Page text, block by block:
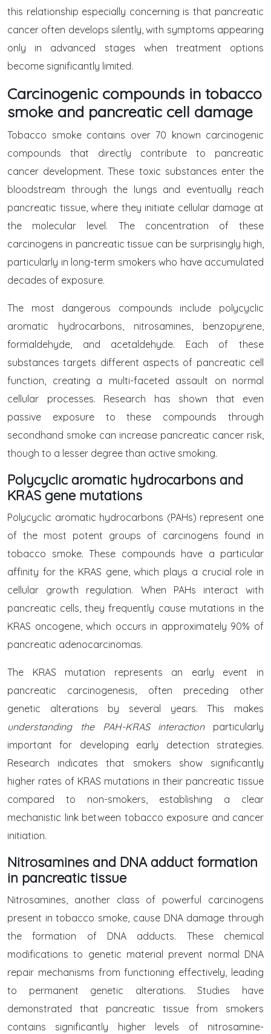
this relationship especially concerning is that pancreatic
cancer often develops silently, with symptoms appearing
only in advanced stages when treatment options
become significantly limited.
Carcinogenic compounds in tobacco
smoke and pancreatic cell damage
Tobacco smoke contains over 70 known carcinogenic
compounds that directly contribute to pancreatic
cancer development. These toxic substances enter the
bloodstream through the lungs and eventually reach
pancreatic tissue, where they initiate cellular damage at
the molecular level. The concentration of these
carcinogens in pancreatic tissue can be surprisingly high,
particularly in long-term smokers who have accumulated
decades of exposure.
The most dangerous compounds include polycyclic
aromatic hydrocarbons, nitrosamines, benzopyrene,
formaldehyde, and acetaldehyde. Each of these
substances targets different aspects of pancreatic cell
function, creating a multi-faceted assault on normal
cellular processes. Research has shown that even
passive exposure to these compounds through
secondhand smoke can increase pancreatic cancer risk,
though to a lesser degree than active smoking.
Polycyclic aromatic hydrocarbons and
KRAS gene mutations
Polycyclic aromatic hydrocarbons (PAHs) represent one
of the most potent groups of carcinogens found in
tobacco smoke. These compounds have a particular
affinity for the KRAS gene, which plays a crucial role in
cellular growth regulation. When PAHs interact with
pancreatic cells, they frequently cause mutations in the
KRAS oncogene, which occurs in approximately 90% of
pancreatic adenocarcinomas.
The KRAS mutation represents an early event in
pancreatic carcinogenesis, often preceding other
genetic alterations by several years. This makes
understanding the PAH-KRAS interaction particularly
important for developing early detection strategies.
Research indicates that smokers show significantly
higher rates of KRAS mutations in their pancreatic tissue
compared to non-smokers, establishing a clear
mechanistic link between tobacco exposure and cancer
initiation.
Nitrosamines and DNA adduct formation
in pancreatic tissue
Nitrosamines, another class of powerful carcinogens
present in tobacco smoke, cause DNA damage through
the formation of DNA adducts. These chemical
modifications to genetic material prevent normal DNA
repair mechanisms from functioning effectively, leading
to permanent genetic alterations. Studies have
demonstrated that pancreatic tissue from smokers
contains significantly higher levels of nitrosamine-